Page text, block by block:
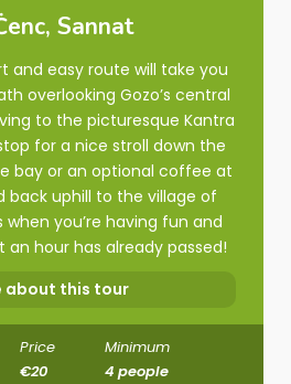
Sannat
and easy route will take you
overlooking Gozo’s central
to the picturesque Kantra
for a nice stroll down the
bay or an optional coffee at
back uphill to the village of
when you’re having fun and
an hour has already passed!
about this tour
Price
€20
Minimum
4 people